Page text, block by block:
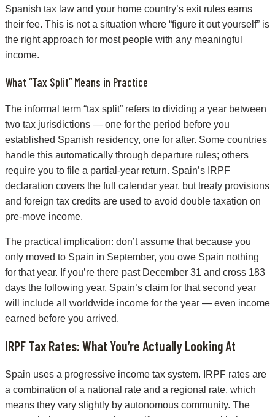
Spanish tax law and your home country’s exit rules earns
their fee. This is not a situation where “figure it out yourself” is
the right approach for most people with any meaningful
income.
What “Tax Split” Means in Practice
The informal term “tax split” refers to dividing a year between
two tax jurisdictions — one for the period before you
established Spanish residency, one for after. Some countries
handle this automatically through departure rules; others
require you to file a partial-year return. Spain’s IRPF
declaration covers the full calendar year, but treaty provisions
and foreign tax credits are used to avoid double taxation on
pre-move income.
The practical implication: don’t assume that because you
only moved to Spain in September, you owe Spain nothing
for that year. If you’re there past December 31 and cross 183
days the following year, Spain’s claim for that second year
will include all worldwide income for the year — even income
earned before you arrived.
IRPF Tax Rates: What You’re Actually Looking At
Spain uses a progressive income tax system. IRPF rates are
a combination of a national rate and a regional rate, which
means they vary slightly by autonomous community. The